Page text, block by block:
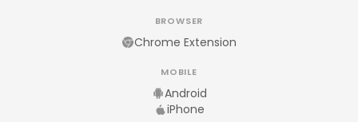
BROWSER
Chrome Extension
MOBILE
Android
iPhone